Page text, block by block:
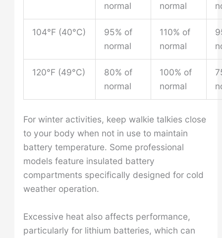
normal
normal
104°F (40°C)
95% of
normal
110% of
normal
120°F (49°C)
80% of
normal
100% of
normal
For winter activities, keep walkie talkies close
to your body when not in use to maintain
battery temperature. Some professional
models feature insulated battery
compartments specifically designed for cold
weather operation.
Excessive heat also affects performance,
particularly for lithium batteries, which can